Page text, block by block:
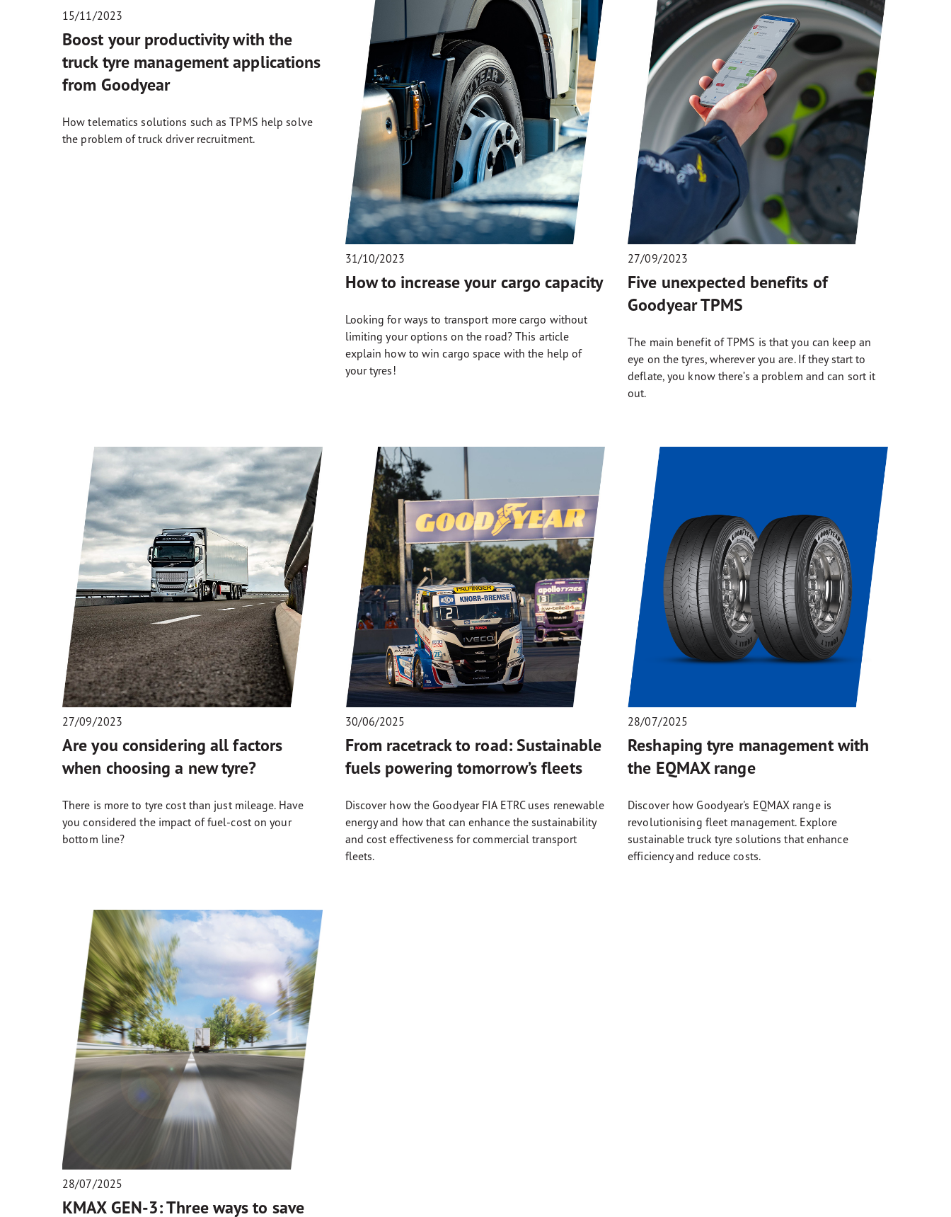
15/11/2023
Boost your productivity with the
truck tyre management applications
from Goodyear
How telematics solutions such as TPMS help solve
the problem of truck driver recruitment.
31/10/2023
How to increase your cargo capacity
Looking for ways to transport more cargo without
limiting your options on the road? This article
explain how to win cargo space with the help of
your tyres!
27/09/2023
Five unexpected benefits of
Goodyear TPMS
The main benefit of TPMS is that you can keep an
eye on the tyres, wherever you are. If they start to
deflate, you know there’s a problem and can sort it
out.
27/09/2023
Are you considering all factors
when choosing a new tyre?
There is more to tyre cost than just mileage. Have
you considered the impact of fuel-cost on your
bottom line?
30/06/2025
From racetrack to road: Sustainable
fuels powering tomorrow’s fleets
Discover how the Goodyear FIA ETRC uses renewable
energy and how that can enhance the sustainability
and cost effectiveness for commercial transport
fleets.
28/07/2025
Reshaping tyre management with
the EQMAX range
Discover how Goodyear's EQMAX range is
revolutionising fleet management. Explore
sustainable truck tyre solutions that enhance
efficiency and reduce costs.
28/07/2025
KMAX GEN-3: Three ways to save